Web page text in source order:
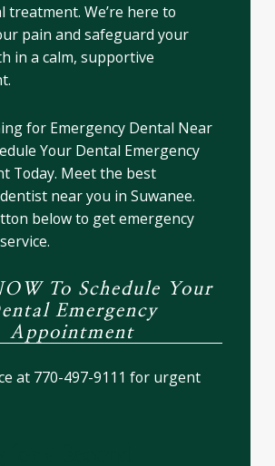
treatment. We’re here to
pain and safeguard your
in a calm, supportive
for Emergency Dental Near
Your Dental Emergency
Today. Meet the best
near you in Suwanee.
below to get emergency
To Schedule Your
Emergency
Appointment
at 770-497-9111 for urgent